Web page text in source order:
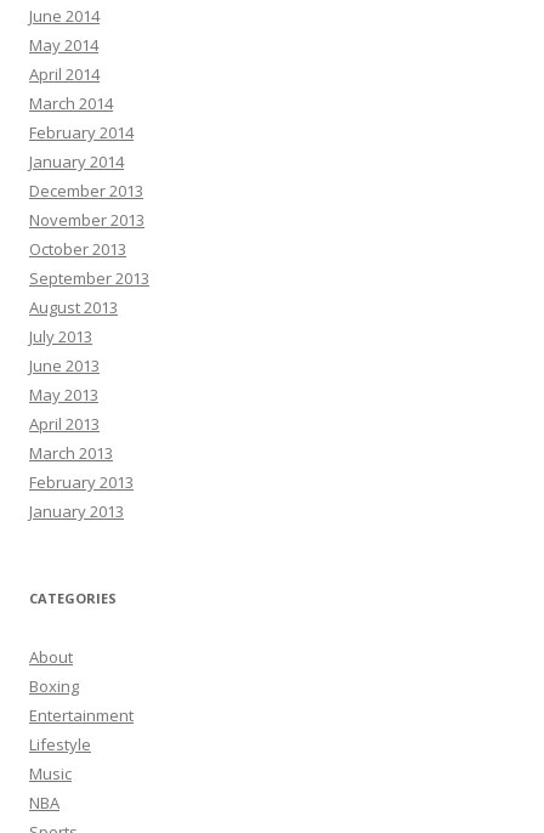
June 2014
May 2014
April 2014
March 2014
February 2014
January 2014
December 2013
November 2013
October 2013
September 2013
August 2013
July 2013
June 2013
May 2013
April 2013
March 2013
February 2013
January 2013
CATEGORIES
About
Boxing
Entertainment
Lifestyle
Music
NBA